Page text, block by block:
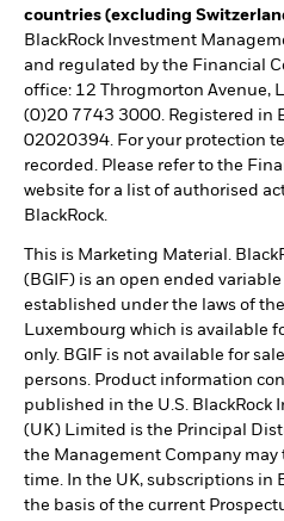
countries (excluding
BlackRock Investment
and regulated by the Financial
office: 12 Throgmorton Avenue,
(0)20 7743 3000. Registered in
02020394. For your protection
recorded. Please refer to the
website for a list of authorised
BlackRock.
This is Marketing Material.
(BGIF) is an open ended
established under the laws of
Luxembourg which is available
only. BGIF is not available for
persons. Product information
published in the U.S. BlackRock
(UK) Limited is the Principal
the Management Company
time. In the UK, subscriptions in
the basis of the current